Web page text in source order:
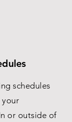
schedules
or outside of